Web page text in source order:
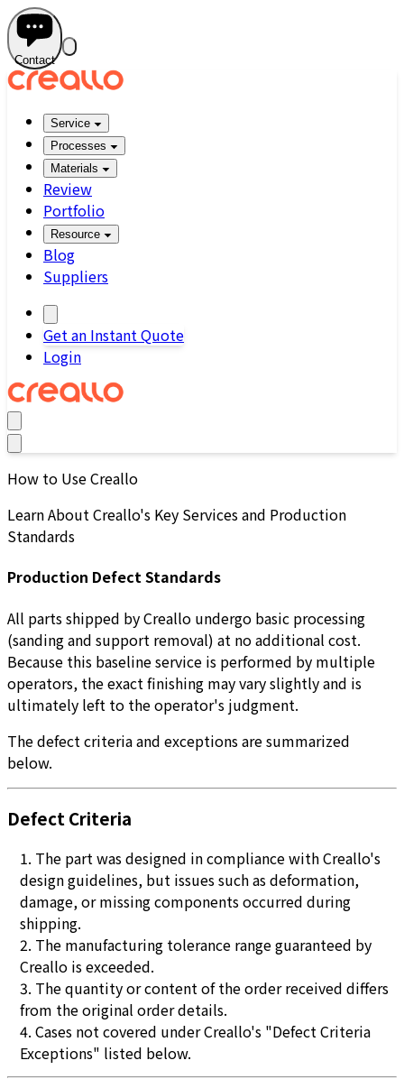
Contact
Service
Processes
Materials
Review
Portfolio
Resource
Blog
Suppliers
Get an Instant Quote
Login
How to Use Creallo
Learn About Creallo's Key Services and Production
Standards
Production Defect Standards
All parts shipped by Creallo undergo basic processing
(sanding and support removal) at no additional cost.
Because this baseline service is performed by multiple
operators, the exact finishing may vary slightly and is
ultimately left to the operator's judgment.
The defect criteria and exceptions are summarized
below.
Defect Criteria
The part was designed in compliance with Creallo's
design guidelines, but issues such as deformation,
damage, or missing components occurred during
shipping.
The manufacturing tolerance range guaranteed by
Creallo is exceeded.
The quantity or content of the order received differs
from the original order details.
Cases not covered under Creallo's "Defect Criteria
Exceptions" listed below.